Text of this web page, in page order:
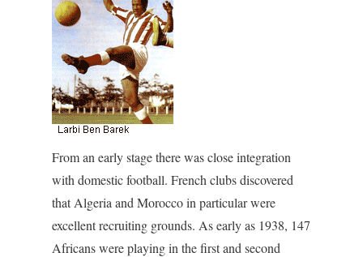
From an early stage there was close integration
with domestic football. French clubs discovered
that Algeria and Morocco in particular were
excellent recruiting grounds. As early as 1938, 147
Africans were playing in the first and second